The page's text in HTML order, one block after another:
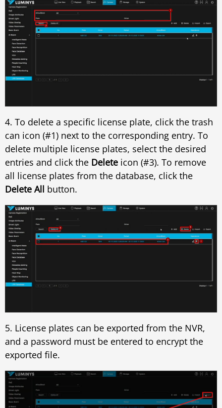
4. To delete a specific license plate, click the trash
can icon (#1) next to the corresponding entry. To
delete multiple license plates, select the desired
entries and click the Delete icon (#3). To remove
all license plates from the database, click the
Delete All button.
5. License plates can be exported from the NVR,
and a password must be entered to encrypt the
exported file.